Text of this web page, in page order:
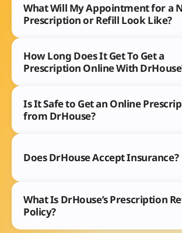
What Will My Appointment for a
Prescription or Refill Look Like?
How Long Does It Get To Get a
Prescription Online With
Is It Safe to Get an Online
from DrHouse?
Does DrHouse Accept Insurance?
What Is DrHouse’s Prescription
Policy?